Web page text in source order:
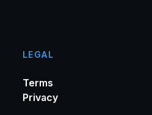
LEGAL
Terms
Privacy